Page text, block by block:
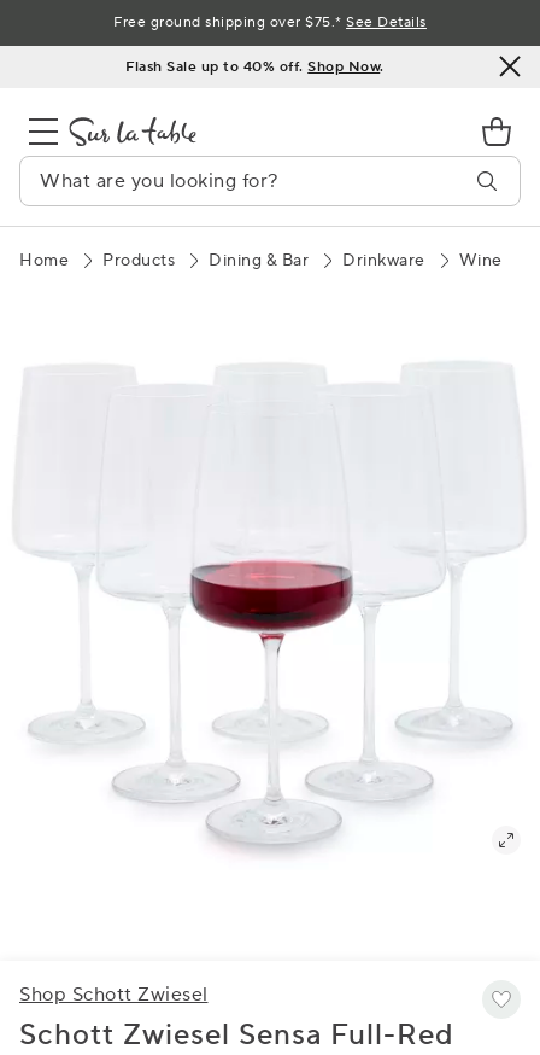
to
Flash Sale up to 40% off.Shop Now.
Free ground shipping over $75.*See Details
Home Products Dining & Bar Drinkware Wine
Shop Schott Zwiesel
Schott Zwiesel Sensa Full-Red